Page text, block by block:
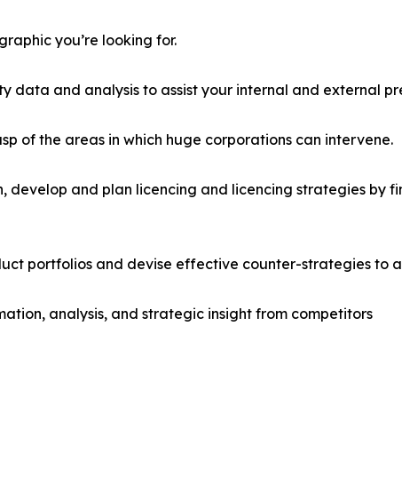
you’re looking for.
and analysis to assist your internal and external
of the areas in which huge corporations can intervene.
develop and plan licencing and licencing strategies by
portfolios and devise effective counter-strategies to
analysis, and strategic insight from competitors